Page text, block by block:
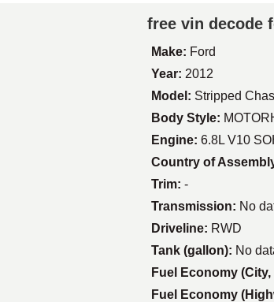
free vin decode
Make: Ford
Year: 2012
Model: Stripped
Body Style:
Engine: 6.8L V10
Country of
Trim: -
Transmission: No
Driveline: RWD
Tank (gallon): No
Fuel Economy
Fuel Economy